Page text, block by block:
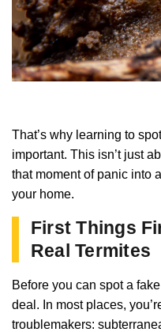
That’s why learning to
important. This isn’t just
that moment of panic into
your home.
First Things
Real Termites
Before you can spot a
deal. In most places,
troublemakers: